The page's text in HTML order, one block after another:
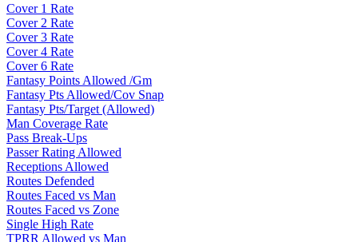
Cover 1 Rate
Cover 2 Rate
Cover 3 Rate
Cover 4 Rate
Cover 6 Rate
Fantasy Points Allowed /Gm
Fantasy Pts Allowed/Cov Snap
Fantasy Pts/Target (Allowed)
Man Coverage Rate
Pass Break-Ups
Passer Rating Allowed
Receptions Allowed
Routes Defended
Routes Faced vs Man
Routes Faced vs Zone
Single High Rate
TPRR Allowed vs Man